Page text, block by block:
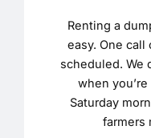
Renting a
easy. One call
scheduled. We
when
Saturday
farmers